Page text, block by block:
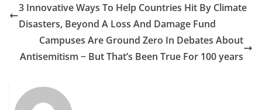
3 Innovative Ways To Help Countries Hit By Climate
Disasters, Beyond A Loss And Damage Fund
Campuses Are Ground Zero In Debates About
Antisemitism − But That’s Been True For 100 years